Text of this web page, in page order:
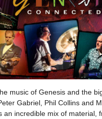
music of Genesis and the
Gabriel, Phil Collins and
an incredible mix of material,